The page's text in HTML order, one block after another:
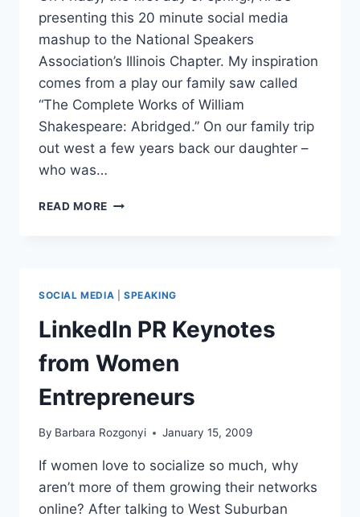
presenting this 20 minute social media
mashup to the National Speakers
Association’s Illinois Chapter. My inspiration
comes from a play our family saw called
“The Complete Works of William
Shakespeare: Abridged.” On our family trip
out west a few years back our daughter –
who was…
READ MORE THE
MEDIA
MARKETING,
PR
AND
SEO
–
SOCIAL MEDIA SPEAKING
LinkedIn PR Keynotes
from Women
Entrepreneurs
By Barbara Rozgonyi January 15, 2009
If women love to socialize so much, why
aren’t more of them growing their networks
online? After talking to West Suburban